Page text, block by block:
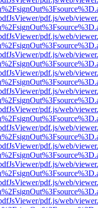
pdf.js/web/
pdf.js/web/
pdf.js/web/
pdf.js/web/
pdf.js/web/
pdf.js/web/
pdf.js/web/
pdf.js/web/
pdf.js/web/
pdf.js/web/
pdf.js/web/